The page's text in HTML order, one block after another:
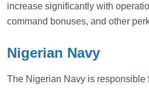
increase significantly with
command bonuses, and other
Nigerian Navy
The Nigerian Navy is responsible